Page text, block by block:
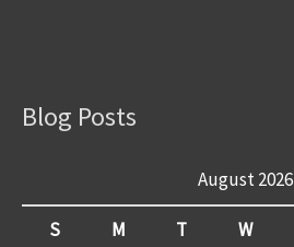
Blog Posts
August 2026
S M T W